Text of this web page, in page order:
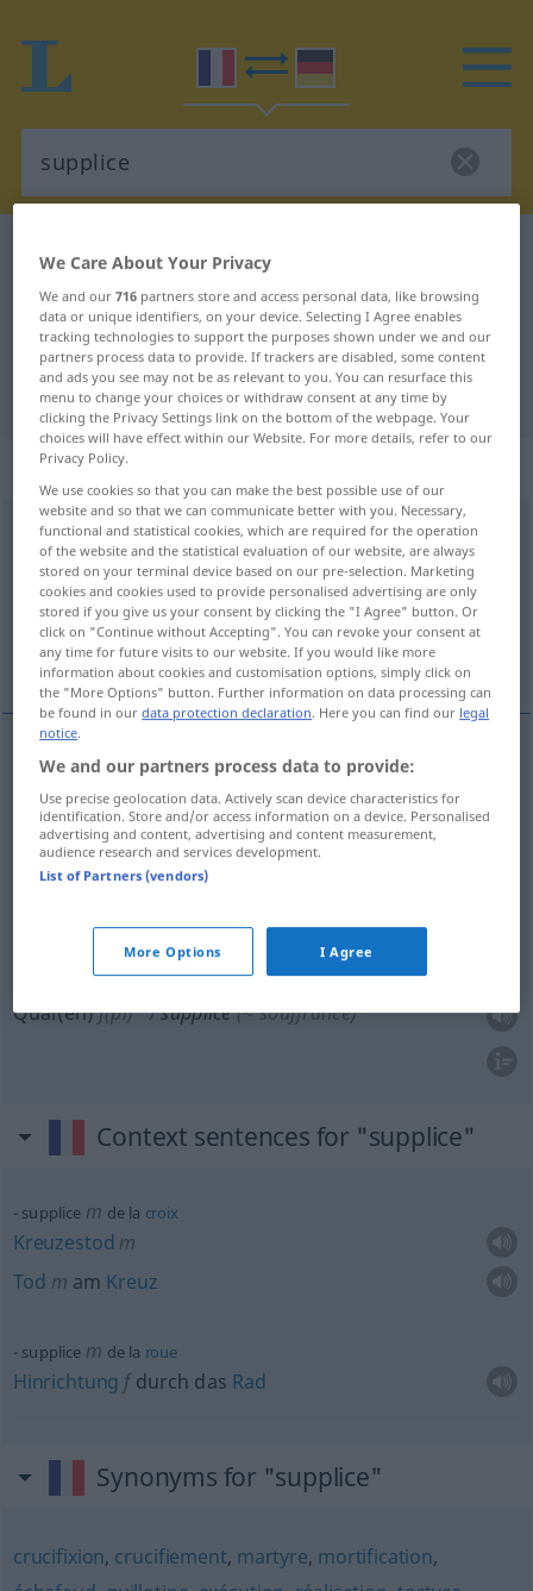
French-German dictionary
French-German translation for
"supplice"
"supplice" German translation
„supplice“
supplice [syplis]m
Overview of all translations
(For more details, click/tap on the translation)
Marter, Folter, Hinrichtungsart Qualen
Marterf supplice (≈ peine corporelle)
Folterf supplice
Qual(en)f(pl) supplice(≈ souffrance)
Context sentences for "supplice"
supplice m de la croix
Kreuzestod m
Tod m am Kreuz
supplice m de la roue
Hinrichtung fdurch das Rad
Synonyms for "supplice"
crucifixion, crucifiement, martyre, mortification,
We Care About Your Privacy
We and our716 partners store and access personal data, like browsing
data or unique identifiers, on your device. Selecting I Agree enables
tracking technologies to support the purposes shown under we and our
partners process data to provide. If trackers are disabled, some content
and ads you see may not be as relevant to you. You can resurface this
menu to change your choices or withdraw consent at any time by
clicking the Privacy Settings link on the bottom of the webpage. Your
choices will have effect within our Website. For more details, refer to our
Privacy Policy.
We use cookies so that you can make the best possible use of our
website and so that we can communicate better with you. Necessary,
functional and statistical cookies, which are required for the operation
of the website and the statistical evaluation of our website, are always
stored on your terminal device based on our pre-selection. Marketing
cookies and cookies used to provide personalised advertising are only
stored if you give us your consent by clicking the "I Agree" button. Or
click on "Continue without Accepting". You can revoke your consent at
any time for future visits to our website. If you would like more
information about cookies and customisation options, simply click on
the "More Options" button. Further information on data processing can
be found in ourdata protection declaration. Here you can find our legal
notice.
We and our partners process data to provide:
Use precise geolocation data. Actively scan device characteristics for
identification. Store and/or access information on a device. Personalised
advertising and content, advertising and content measurement,
audience research and services development.
List of Partners (vendors)
More Options I Agree